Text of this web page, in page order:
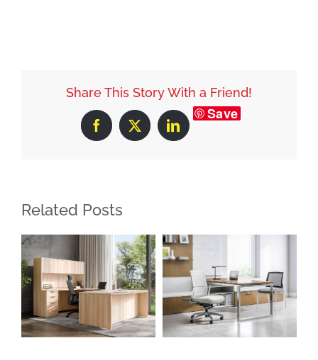
Share This Story With a Friend!
Facebook
X LinkedIn
Save
Related Posts